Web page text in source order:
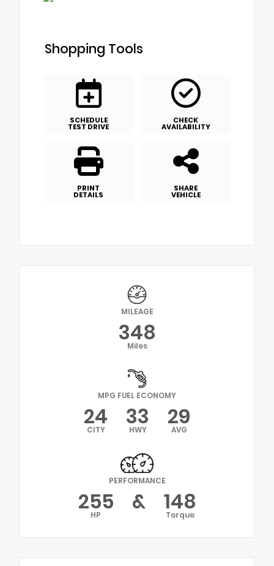
Shopping Tools
SCHEDULE
TEST DRIVE
CHECK
AVAILABILITY
PRINT
DETAILS
SHARE
VEHICLE
MILEAGE
348
Miles
MPG FUEL ECONOMY
24
CITY 33
HWY 29
AVG
PERFORMANCE
255
HP & 148
Torque